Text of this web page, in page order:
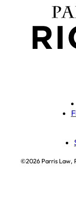
©2026 Parris Law,